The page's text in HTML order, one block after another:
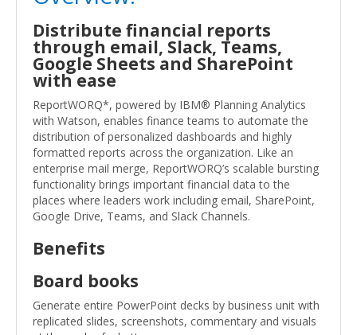
Distribute financial reports
through email, Slack, Teams,
Google Sheets and SharePoint
with ease
ReportWORQ*, powered by IBM® Planning Analytics
with Watson, enables finance teams to automate the
distribution of personalized dashboards and highly
formatted reports across the organization. Like an
enterprise mail merge, ReportWORQ’s scalable bursting
functionality brings important financial data to the
places where leaders work including email, SharePoint,
Google Drive, Teams, and Slack Channels.
Benefits
Board books
Generate entire PowerPoint decks by business unit with
replicated slides, screenshots, commentary and visuals